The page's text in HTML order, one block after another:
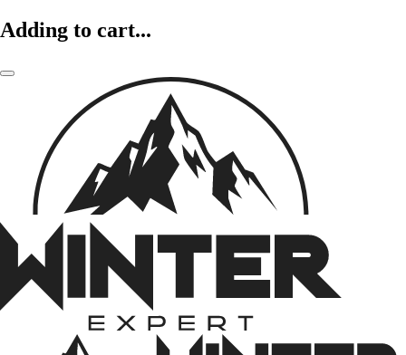
Adding to cart...